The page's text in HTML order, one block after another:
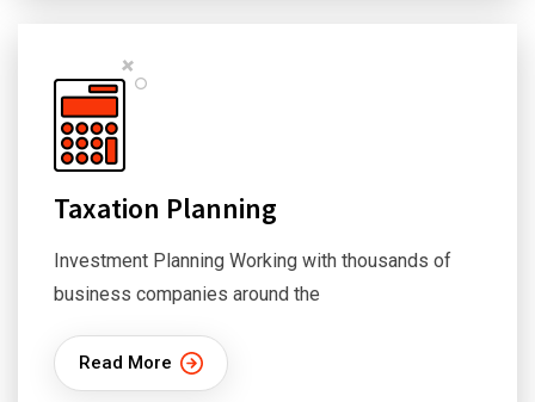
Taxation Planning
Investment Planning Working with thousands of
business companies around the
Read More